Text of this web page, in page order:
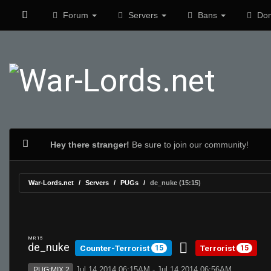
Forum Servers Bans
Hey there stranger! Be sure to join our community!
War-Lords.net Servers PUGs de_nuke (15:15)
MR 15
de_nuke Counter-Terrorist 15 Terrorist 15